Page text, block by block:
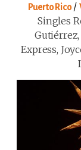
Puerto Rico/
Singles
Express,